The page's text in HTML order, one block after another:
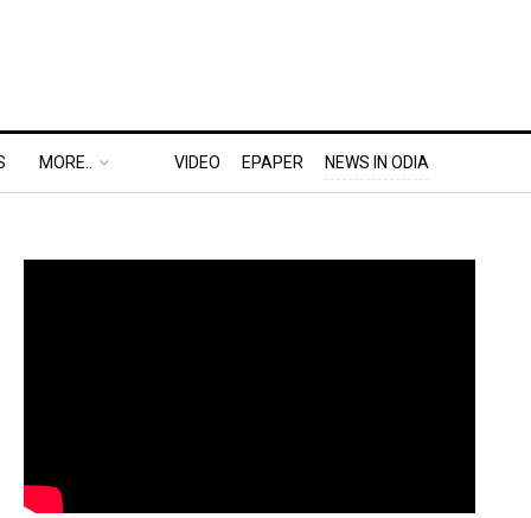
MORE.. VIDEO EPAPER NEWS IN ODIA